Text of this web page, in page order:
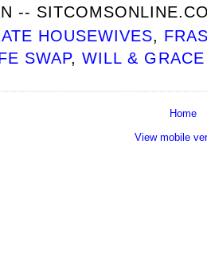
--
HOUSEWIVES,
SWAP,WILL & GRACE
Home
View mobile